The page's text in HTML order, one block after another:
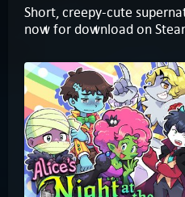
Short, creepy-cute
now for download on